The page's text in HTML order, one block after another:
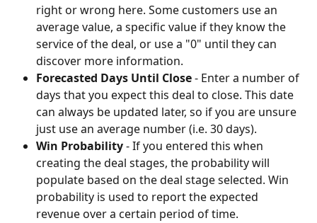
right or wrong here. Some customers use an
average value, a specific value if they know the
service of the deal, or use a "0" until they can
discover more information.
Forecasted Days Until Close - Enter a number of
days that you expect this deal to close. This date
can always be updated later, so if you are unsure
just use an average number (i.e. 30 days).
Win Probability - If you entered this when
creating the deal stages, the probability will
populate based on the deal stage selected. Win
probability is used to report the expected
revenue over a certain period of time.